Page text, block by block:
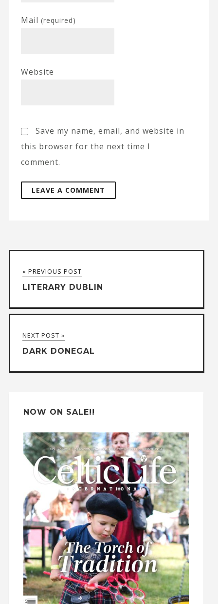
Mail (required)
Website
Save my name, email, and website in
this browser for the next time I
comment.
e
r
n
t
i
v
« PREVIOUS POST
LITERARY DUBLIN
NEXT POST »
DARK DONEGAL
NOW ON SALE!!